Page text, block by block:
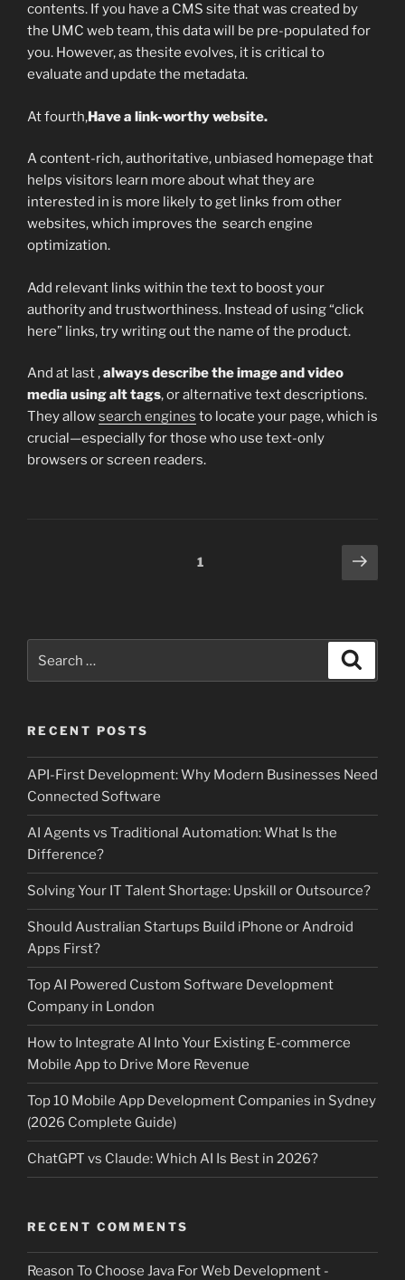
contents. If you have a CMS site that was created by
the UMC web team, this data will be pre-populated for
you. However, as thesite evolves, it is critical to
evaluate and update the metadata.
At fourth,Have a link-worthy website.
A content-rich, authoritative, unbiased homepage that
helps visitors learn more about what they are
interested in is more likely to get links from other
websites, which improves the search engine
optimization.
Add relevant links within the text to boost your
authority and trustworthiness. Instead of using “click
here” links, try writing out the name of the product.
And at last ,always describe the image and video
media using alt tags, or alternative text descriptions.
They allowsearch engines to locate your page, which is
crucial—especially for those who use text-only
browsers or screen readers.
Page1
Next
page
for:
RECENT POSTS
API-First Development: Why Modern Businesses Need
Connected Software
AI Agents vs Traditional Automation: What Is the
Difference?
Solving Your IT Talent Shortage: Upskill or Outsource?
Should Australian Startups Build iPhone or Android
Apps First?
Top AI Powered Custom Software Development
Company in London
How to Integrate AI Into Your Existing E-commerce
Mobile App to Drive More Revenue
Top 10 Mobile App Development Companies in Sydney
(2026 Complete Guide)
ChatGPT vs Claude: Which AI Is Best in 2026?
RECENT COMMENTS
Reason To Choose Java For Web Development -